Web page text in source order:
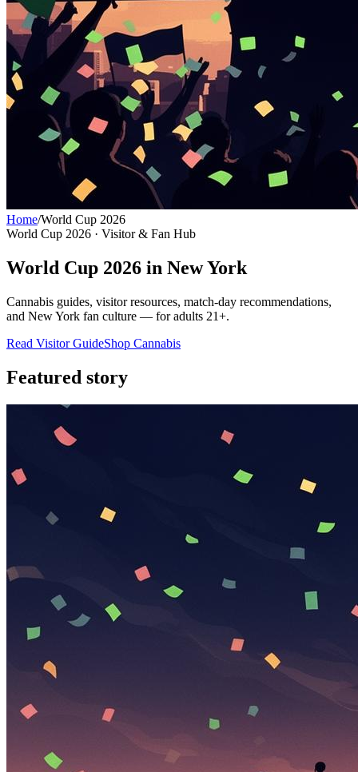
Home/World Cup 2026
World Cup 2026 · Visitor & Fan Hub
World Cup 2026 in New York
Cannabis guides, visitor resources, match-day recommendations,
and New York fan culture — for adults 21+.
Read Visitor GuideShop Cannabis
Featured story